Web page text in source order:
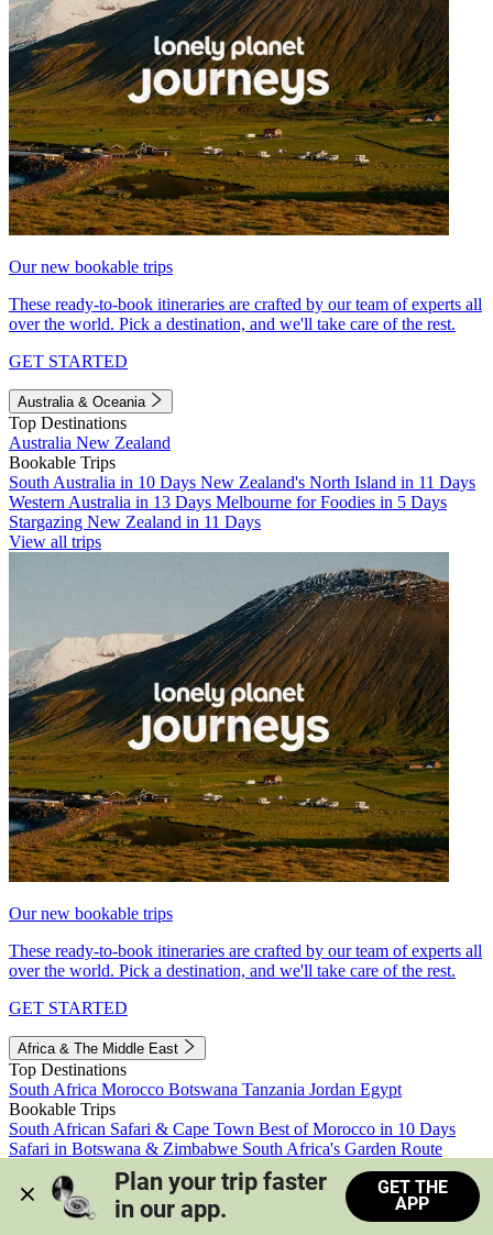
Our new bookable trips
These ready-to-book itineraries are crafted by our team of experts all
over the world. Pick a destination, and we'll take care of the rest.
GET STARTED
Australia & Oceania
Top Destinations
Australia New Zealand
Bookable Trips
South Australia in 10 Days New Zealand's North Island in 11 Days
Western Australia in 13 Days Melbourne for Foodies in 5 Days
Stargazing New Zealand in 11 Days
View all trips
Our new bookable trips
These ready-to-book itineraries are crafted by our team of experts all
over the world. Pick a destination, and we'll take care of the rest.
GET STARTED
Africa & The Middle East
Top Destinations
South Africa Morocco Botswana Tanzania Jordan Egypt
Bookable Trips
South African Safari & Cape Town Best of Morocco in 10 Days
Safari in Botswana & Zimbabwe South Africa's Garden Route
Morocco's Medinas & Sahara
Train Safari South Africa
View all trips
Plan your trip faster
in our app.
GET THE
APP